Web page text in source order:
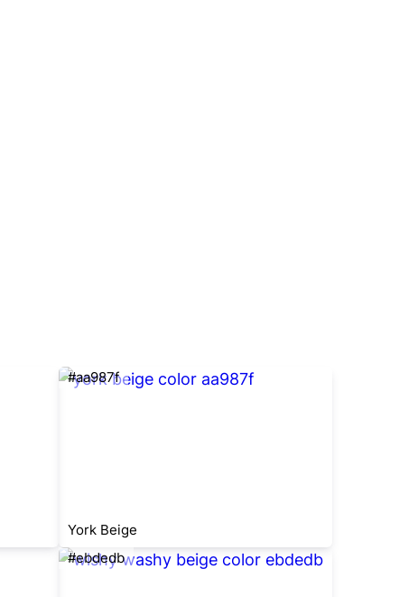
#aa987f
York Beige
#ebdedb